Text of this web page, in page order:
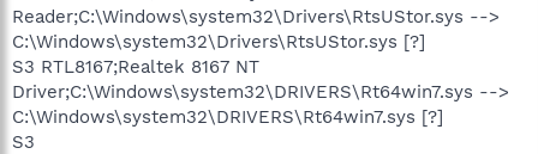
Reader;C:\Windows\system32\Drivers\RtsUStor.sys -->
C:\Windows\system32\Drivers\RtsUStor.sys [?]
S3 RTL8167;Realtek 8167 NT
Driver;C:\Windows\system32\DRIVERS\Rt64win7.sys -->
C:\Windows\system32\DRIVERS\Rt64win7.sys [?]
S3